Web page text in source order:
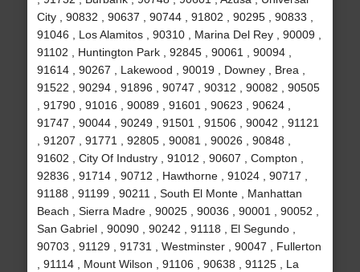
City , 90832 , 90637 , 90744 , 91802 , 90295 , 90833 ,
91046 , Los Alamitos , 90310 , Marina Del Rey , 90009 ,
91102 , Huntington Park , 92845 , 90061 , 90094 ,
91614 , 90267 , Lakewood , 90019 , Downey , Brea ,
91522 , 90294 , 91896 , 90747 , 90312 , 90082 , 90505
, 91790 , 91016 , 90089 , 91601 , 90623 , 90624 ,
91747 , 90044 , 90249 , 91501 , 91506 , 90042 , 91121
, 91207 , 91771 , 92805 , 90081 , 90026 , 90848 ,
91602 , City Of Industry , 91012 , 90607 , Compton ,
92836 , 91714 , 90712 , Hawthorne , 91024 , 90717 ,
91188 , 91199 , 90211 , South El Monte , Manhattan
Beach , Sierra Madre , 90025 , 90036 , 90001 , 90052 ,
San Gabriel , 90090 , 90242 , 91118 , El Segundo ,
90703 , 91129 , 91731 , Westminster , 90047 , Fullerton
, 91114 , Mount Wilson , 91106 , 90638 , 91125 , La